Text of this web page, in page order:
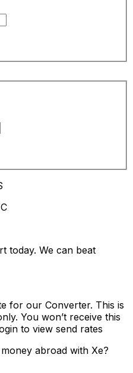
today. We can beat
for our Converter. This is
You won’t receive this
to view send rates
abroad with Xe?